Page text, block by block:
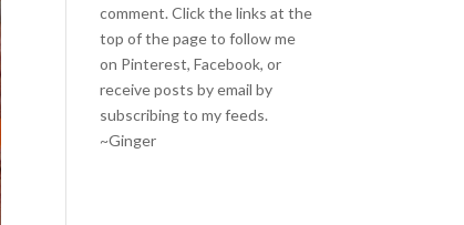
comment. Click the links at the
top of the page to follow me
on Pinterest,Facebook, or
receive posts by email by
subscribing to my feeds.
~Ginger